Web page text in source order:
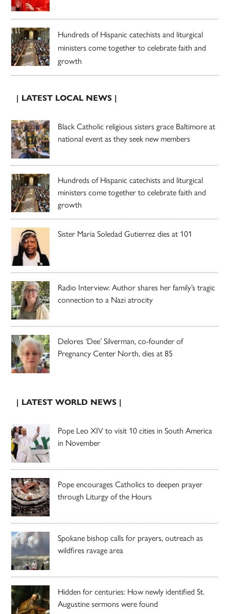
Hundreds of Hispanic catechists and liturgical
ministers come together to celebrate faith and
growth
| LATEST LOCAL NEWS |
Black Catholic religious sisters grace Baltimore at
national event as they seek new members
Hundreds of Hispanic catechists and liturgical
ministers come together to celebrate faith and
growth
Sister Maria Soledad Gutierrez dies at 101
Radio Interview: Author shares her family’s tragic
connection to a Nazi atrocity
Delores ‘Dee’ Silverman, co-founder of
Pregnancy Center North, dies at 85
| LATEST WORLD NEWS |
Pope Leo XIV to visit 10 cities in South America
in November
Pope encourages Catholics to deepen prayer
through Liturgy of the Hours
Spokane bishop calls for prayers, outreach as
wildfires ravage area
Hidden for centuries: How newly identified St.
Augustine sermons were found